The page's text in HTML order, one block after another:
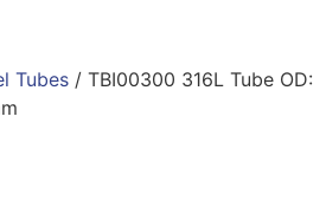
Tubes / TBI00300 316L Tube OD: